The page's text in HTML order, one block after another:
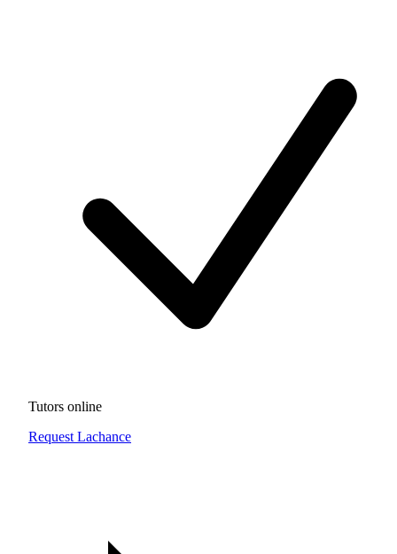
Tutors online
Request Lachance